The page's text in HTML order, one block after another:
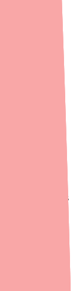
for a
how to use it
to know about
lotion, a
humanus
drugs called
parasites (like
version
Both the brand